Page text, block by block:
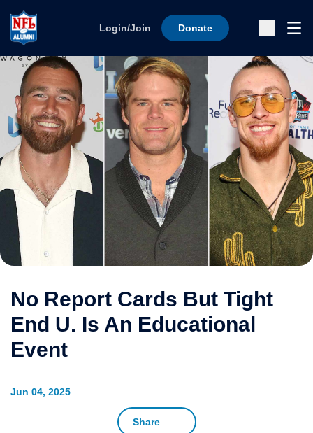
Login/Join Donate
Jun 04, 2025
Share
No Report Cards But Tight
End U. Is An Educational
Event